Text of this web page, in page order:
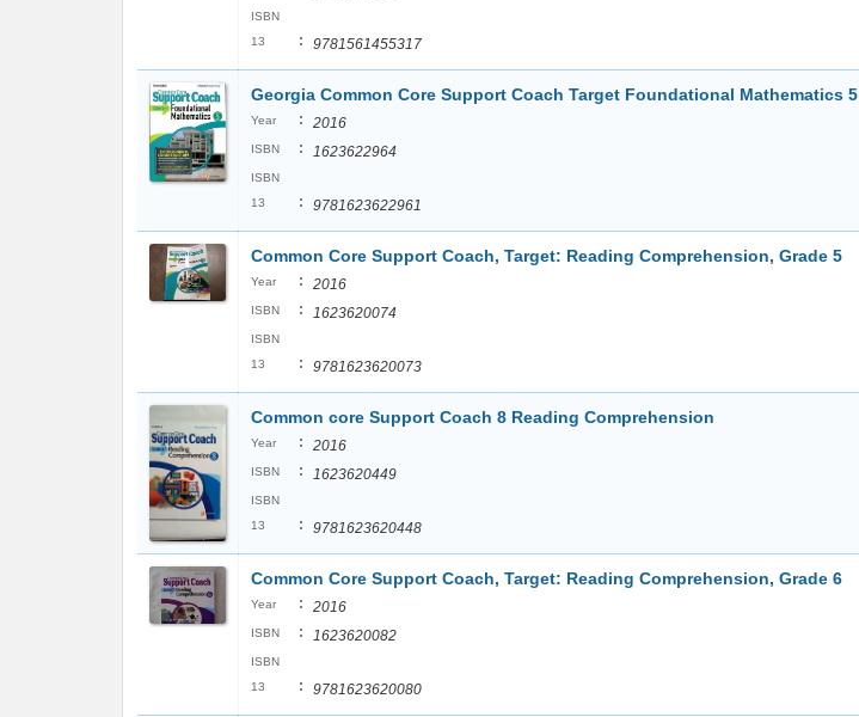
ISBN
13
: 9781561455317
Georgia Common Core Support Coach Target Foundational Mathematics 5
Year : 2016
ISBN : 1623622964
ISBN
13
: 9781623622961
Common Core Support Coach, Target: Reading Comprehension, Grade 5
Year : 2016
ISBN : 1623620074
ISBN
13
: 9781623620073
Common core Support Coach 8 Reading Comprehension
Year : 2016
ISBN : 1623620449
ISBN
13
: 9781623620448
Common Core Support Coach, Target: Reading Comprehension, Grade 6
Year : 2016
ISBN : 1623620082
ISBN
13
: 9781623620080